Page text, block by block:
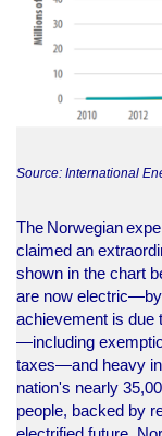
Source: International
The Norwegian
claimed an
shown in the chart
are now electric—by
achievement is due
—including
taxes—and heavy
nation's nearly
people, backed by